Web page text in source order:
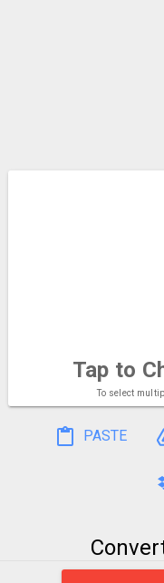
Tap to
To select
PASTE